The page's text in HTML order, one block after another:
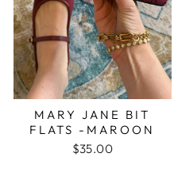
MARY JANE BIT
FLATS -MAROON
$35.00